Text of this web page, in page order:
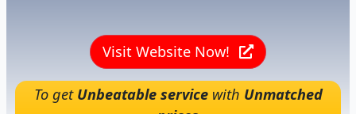
Visit Website Now!
To get Unbeatable servicewith Unmatched